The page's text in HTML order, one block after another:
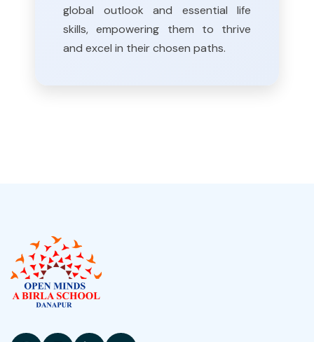
global outlook and essential life
skills, empowering them to thrive
and excel in their chosen paths.